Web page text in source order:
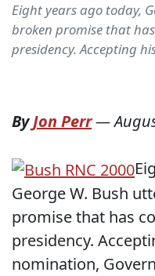
Eight years ago today,
broken promise that
presidency. Accepting
ByJon Perr—
George W. Bush
promise that has
presidency.
nomination,